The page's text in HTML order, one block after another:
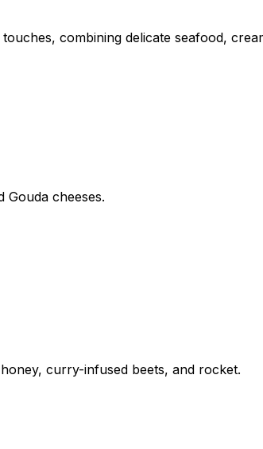
combining delicate seafood,
Gouda cheeses.
curry-infused beets, and rocket.